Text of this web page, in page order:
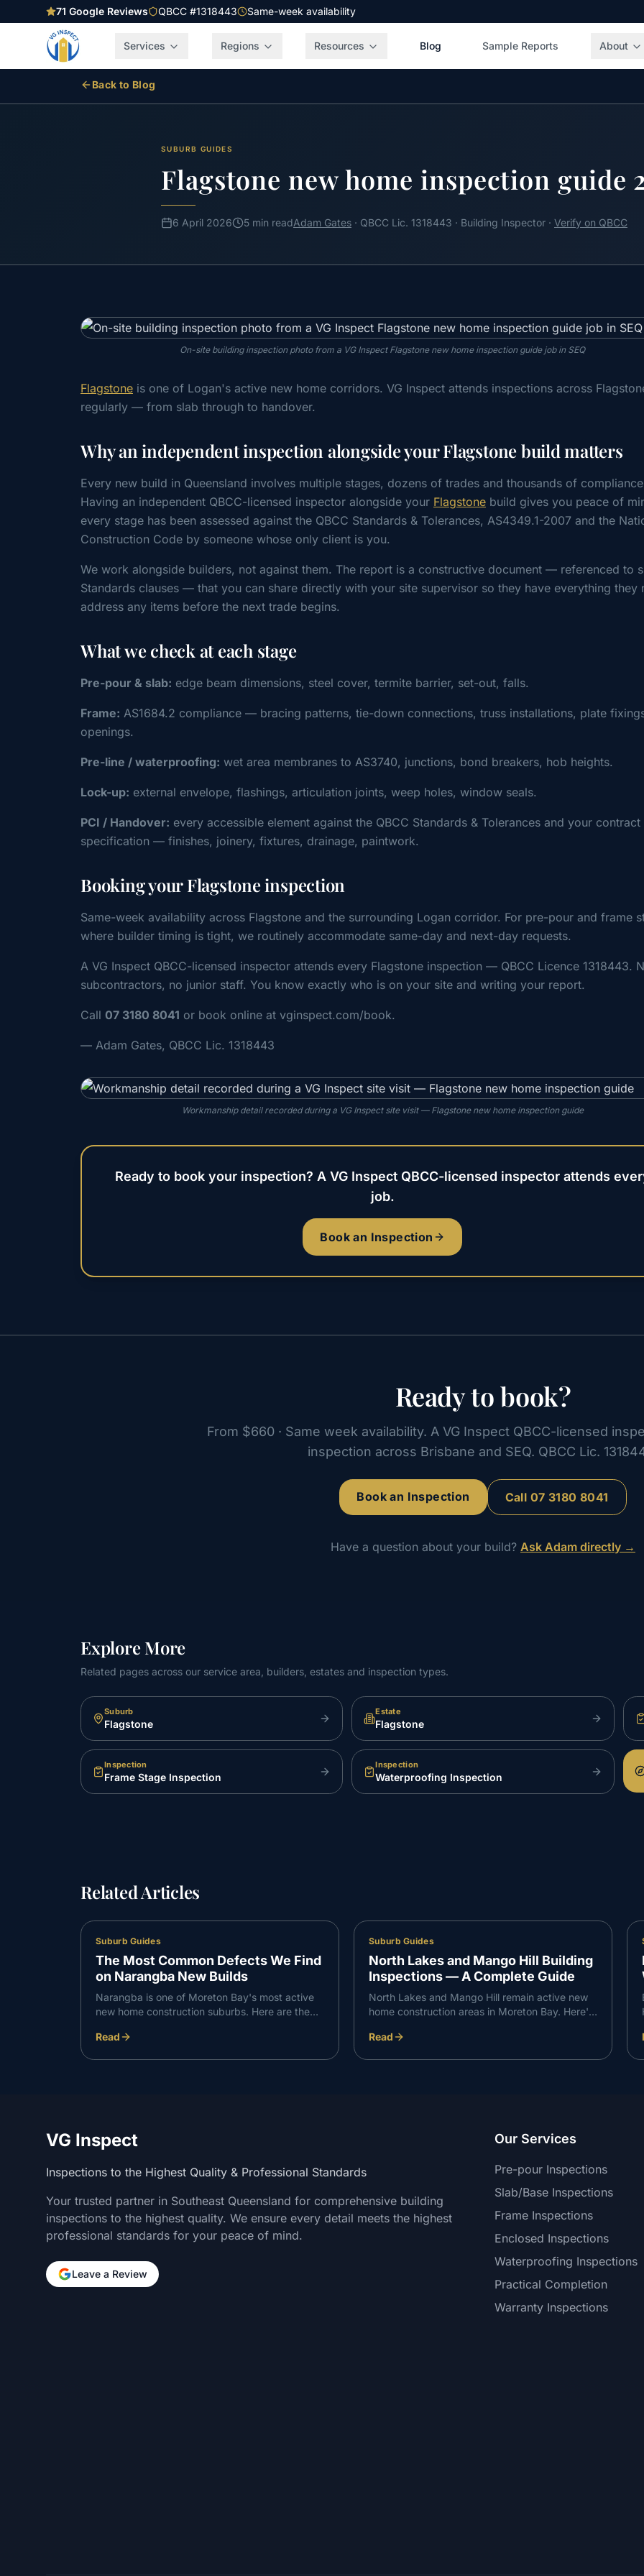
71 Google Reviews QBCC #1318443 Same-week availability
Services Regions Resources Blog Sample Reports About
Back to Blog
SUBURB GUIDES
Flagstone new home inspection guide
6 April 2026 5 min readAdam Gates · QBCC Lic. 1318443 · Building Inspector · Verify on QBCC
On-site building inspection photo from a VG Inspect Flagstone new home inspection guide job in SEQ
Flagstone is one of Logan's active new home corridors. VG Inspect attends inspections across
regularly — from slab through to handover.
Why an independent inspection alongside your Flagstone build matters
Every new build in Queensland involves multiple stages, dozens of trades and thousands of
Having an independent QBCC-licensed inspector alongside your Flagstone build gives you peace of
every stage has been assessed against the QBCC Standards & Tolerances, AS4349.1-2007 and the
Construction Code by someone whose only client is you.
We work alongside builders, not against them. The report is a constructive document — referenced to
Standards clauses — that you can share directly with your site supervisor so they have everything they
address any items before the next trade begins.
What we check at each stage
Pre-pour & slab: edge beam dimensions, steel cover, termite barrier, set-out, falls.
Frame: AS1684.2 compliance — bracing patterns, tie-down connections, truss installations, plate
openings.
Pre-line / waterproofing: wet area membranes to AS3740, junctions, bond breakers, hob heights.
Lock-up: external envelope, flashings, articulation joints, weep holes, window seals.
PCI / Handover: every accessible element against the QBCC Standards & Tolerances and your contract
specification — finishes, joinery, fixtures, drainage, paintwork.
Booking your Flagstone inspection
Same-week availability across Flagstone and the surrounding Logan corridor. For pre-pour and frame
where builder timing is tight, we routinely accommodate same-day and next-day requests.
A VG Inspect QBCC-licensed inspector attends every Flagstone inspection — QBCC Licence 1318443.
subcontractors, no junior staff. You know exactly who is on your site and writing your report.
Call 07 3180 8041 or book online at vginspect.com/book.
— Adam Gates, QBCC Lic. 1318443
Workmanship detail recorded during a VG Inspect site visit — Flagstone new home inspection guide
Ready to book your inspection? A VG Inspect QBCC-licensed inspector attends
job.
Book an Inspection
Ready to book?
From $660 · Same week availability. A VG Inspect QBCC-licensed
inspection across Brisbane and SEQ. QBCC Lic.
Book an Inspection Call 07 3180 8041
Have a question about your build? Ask Adam directly →
Explore More
Related pages across our service area, builders, estates and inspection types.
Suburb
Flagstone
Estate
Flagstone
Inspection
Frame Stage Inspection
Inspection
Waterproofing Inspection
Related Articles
Suburb Guides
The Most Common Defects We Find
on Narangba New Builds
Narangba is one of Moreton Bay's most active
new home construction suburbs. Here are the
Narangba builds — and what to do about them.
Read
Suburb Guides
North Lakes and Mango Hill Building
Inspections — A Complete Guide
North Lakes and Mango Hill remain active new
home construction areas in Moreton Bay. Here's
North Lakes corridor — and what buyers need
Read
VG Inspect
Inspections to the Highest Quality & Professional Standards
Your trusted partner in Southeast Queensland for comprehensive building
inspections to the highest quality. We ensure every detail meets the highest
professional standards for your peace of mind.
Leave a Review
Our Services
Pre-pour Inspections
Slab/Base Inspections
Frame Inspections
Enclosed Inspections
Waterproofing Inspections
Practical Completion
Warranty Inspections